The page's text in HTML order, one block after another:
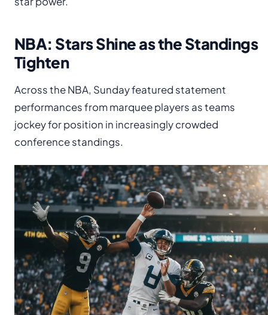
NBA: Stars Shine as the Standings
Tighten
Across the NBA, Sunday featured statement
performances from marquee players as teams
jockey for position in increasingly crowded
conference standings.